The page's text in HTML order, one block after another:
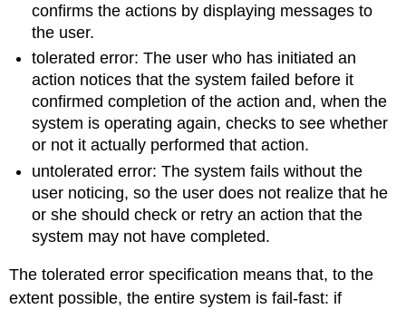
confirms the actions by displaying messages to
the user.
tolerated error: The user who has initiated an
action notices that the system failed before it
confirmed completion of the action and, when the
system is operating again, checks to see whether
or not it actually performed that action.
untolerated error: The system fails without the
user noticing, so the user does not realize that he
or she should check or retry an action that the
system may not have completed.
The tolerated error specification means that, to the
extent possible, the entire system is fail-fast: if